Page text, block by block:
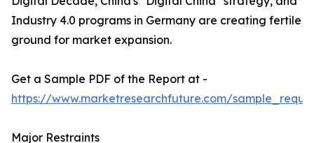
Industry 4.0 programs in Germany are creating fertile
ground for market expansion.
Get a Sample PDF of the Report at -
https://www.marketresearchfuture.com/
Major Restraints